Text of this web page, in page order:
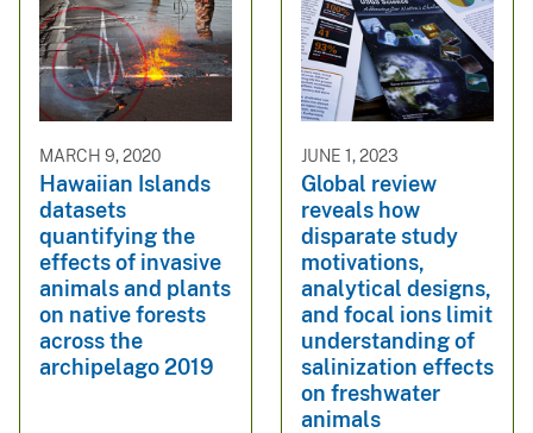
MARCH 9, 2020
Hawaiian Islands
datasets
quantifying the
effects of invasive
animals and plants
on native forests
across the
archipelago 2019
JUNE 1, 2023
Global review
reveals how
disparate study
motivations,
analytical designs,
and focal ions limit
understanding of
salinization effects
on freshwater
animals